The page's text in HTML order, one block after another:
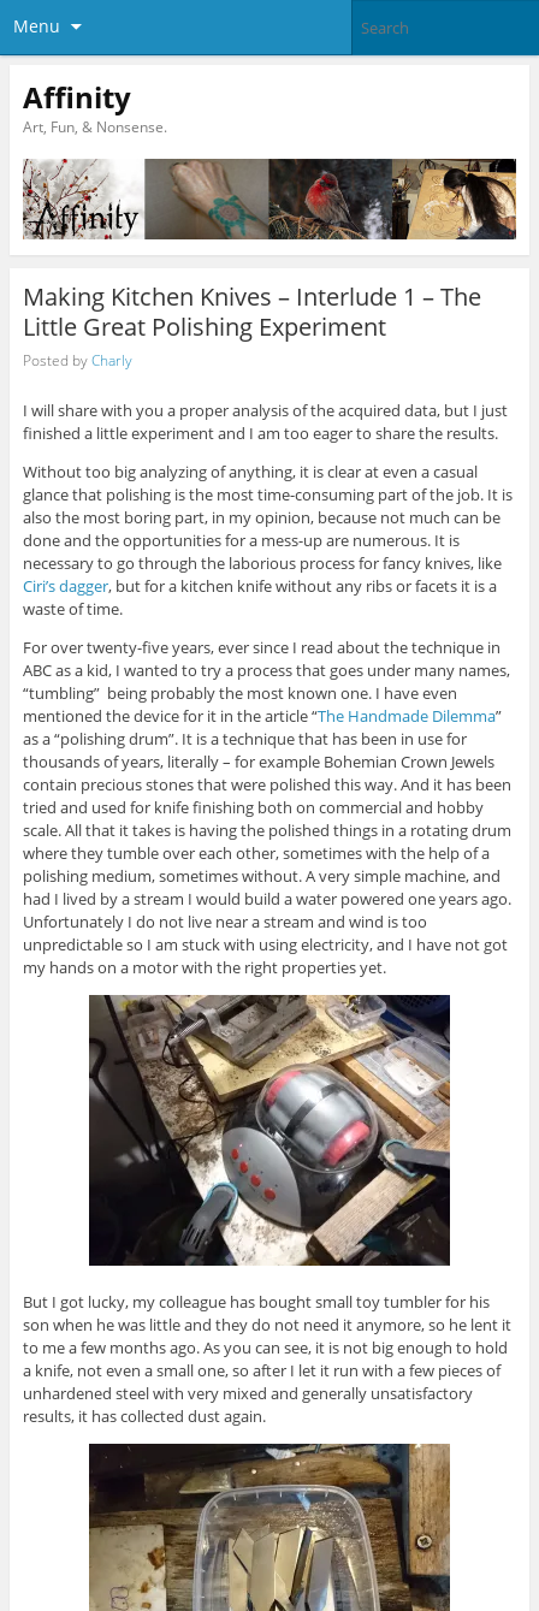
Menu
Affinity
Art, Fun, & Nonsense.
Making Kitchen Knives – Interlude 1 – The
Little Great Polishing Experiment
Posted byCharly
I will share with you a proper analysis of the acquired data, but I just
finished a little experiment and I am too eager to share the results.
Without too big analyzing of anything, it is clear at even a casual
glance that polishing is the most time-consuming part of the job. It is
also the most boring part, in my opinion, because not much can be
done and the opportunities for a mess-up are numerous. It is
necessary to go through the laborious process for fancy knives, like
Ciri’s dagger, but for a kitchen knife without any ribs or facets it is a
waste of time.
For over twenty-five years, ever since I read about the technique in
ABC as a kid, I wanted to try a process that goes under many names,
“tumbling” being probably the most known one. I have even
mentioned the device for it in the article “The Handmade Dilemma”
as a “polishing drum”. It is a technique that has been in use for
thousands of years, literally – for example Bohemian Crown Jewels
contain precious stones that were polished this way. And it has been
tried and used for knife finishing both on commercial and hobby
scale. All that it takes is having the polished things in a rotating drum
where they tumble over each other, sometimes with the help of a
polishing medium, sometimes without. A very simple machine, and
had I lived by a stream I would build a water powered one years ago.
Unfortunately I do not live near a stream and wind is too
unpredictable so I am stuck with using electricity, and I have not got
my hands on a motor with the right properties yet.
But I got lucky, my colleague has bought small toy tumbler for his
son when he was little and they do not need it anymore, so he lent it
to me a few months ago. As you can see, it is not big enough to hold
a knife, not even a small one, so after I let it run with a few pieces of
unhardened steel with very mixed and generally unsatisfactory
results, it has collected dust again.